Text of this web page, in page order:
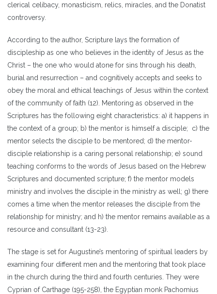
clerical celibacy, monasticism, relics, miracles, and the Donatist
controversy.
According to the author, Scripture lays the formation of
discipleship as one who believes in the identity of Jesus as the
Christ – the one who would atone for sins through his death,
burial and resurrection – and cognitively accepts and seeks to
obey the moral and ethical teachings of Jesus within the context
of the community of faith (12). Mentoring as observed in the
Scriptures has the following eight characteristics: a) it happens in
the context of a group; b) the mentor is himself a disciple; c) the
mentor selects the disciple to be mentored; d) the mentor-
disciple relationship is a caring personal relationship; e) sound
teaching conforms to the words of Jesus based on the Hebrew
Scriptures and documented scripture; f) the mentor models
ministry and involves the disciple in the ministry as well; g) there
comes a time when the mentor releases the disciple from the
relationship for ministry; and h) the mentor remains available as a
resource and consultant (13-23).
The stage is set for Augustine’s mentoring of spiritual leaders by
examining four different men and the mentoring that took place
in the church during the third and fourth centuries. They were
Cyprian of Carthage (195-258), the Egyptian monk Pachomius